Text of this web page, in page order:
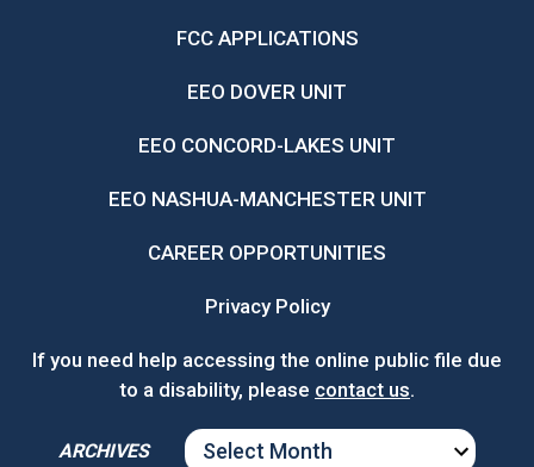
FCC APPLICATIONS
EEO DOVER UNIT
EEO CONCORD-LAKES UNIT
EEO NASHUA-MANCHESTER UNIT
CAREER OPPORTUNITIES
Privacy Policy
If you need help accessing the online public file due
to a disability, please contact us.
ARCHIVES